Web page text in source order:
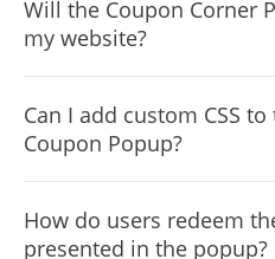
elements, including colors,
using the drag-and-drop
Will the Coupon Corner
my website?
minimal impact on your
Can I add custom CSS
Coupon Popup?
Corner Coupon Popup widget
How do users redeem
presented in the popup?